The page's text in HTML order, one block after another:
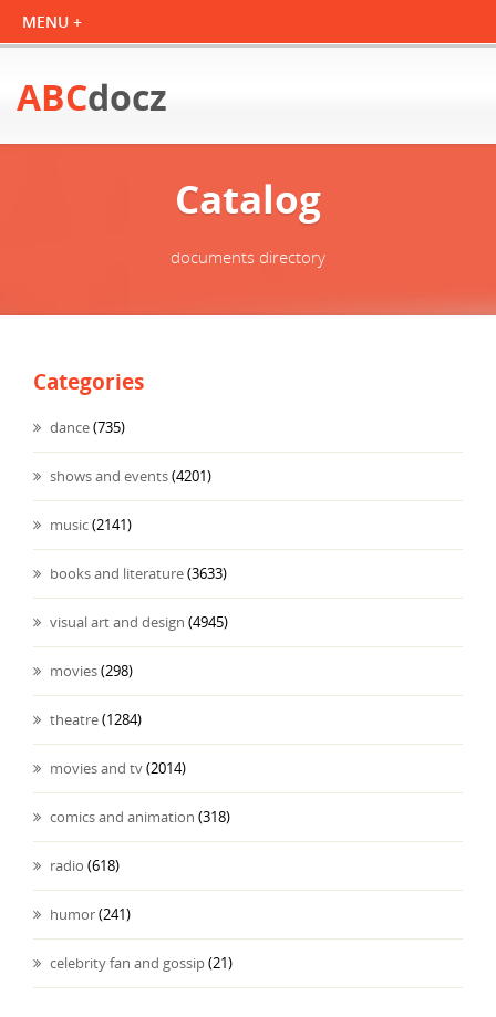
ABCdocz
Catalog
documents directory
Categories
dance(735)
shows and events(4201)
music(2141)
books and literature(3633)
visual art and design (4945)
movies(298)
theatre(1284)
movies and tv(2014)
comics and animation (318)
radio (618)
humor(241)
celebrity fan and gossip(21)